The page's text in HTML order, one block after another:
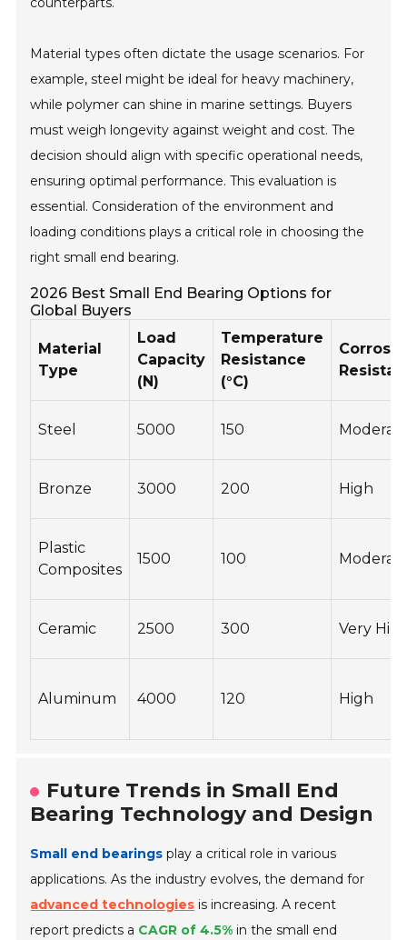
Material types often dictate the usage scenarios. For
example, steel might be ideal for heavy machinery,
while polymer can shine in marine settings. Buyers
must weigh longevity against weight and cost. The
decision should align with specific operational needs,
ensuring optimal performance. This evaluation is
essential. Consideration of the environment and
loading conditions plays a critical role in choosing the
right small end bearing.
2026 Best Small End Bearing Options for
Global Buyers
Material
Type
Load
Capacity
(N)
Temperature
Resistance
(°C)
Steel 5000 150
Bronze 3000 200 High
Plastic
Composites
1500 100
Ceramic 2500 300 Very
Aluminum 4000 120 High
Future Trends in Small End
Bearing Technology and Design
Small end bearings play a critical role in various
applications. As the industry evolves, the demand for
advanced technologies is increasing. A recent
report predicts a CAGR of 4.5% in the small end